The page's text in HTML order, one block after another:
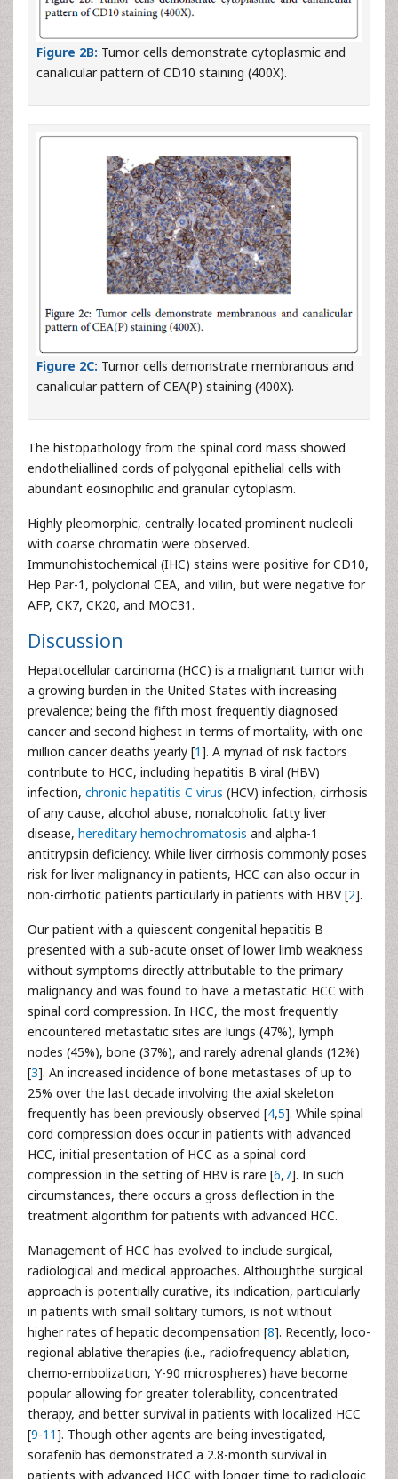
Figure 2B: Tumor cells demonstrate cytoplasmic and
canalicular pattern of CD10 staining (400X).
Figure 2C: Tumor cells demonstrate membranous and
canalicular pattern of CEA(P) staining (400X).
The histopathology from the spinal cord mass showed
endotheliallined cords of polygonal epithelial cells with
abundant eosinophilic and granular cytoplasm.
Highly pleomorphic, centrally-located prominent nucleoli
with coarse chromatin were observed.
Immunohistochemical (IHC) stains were positive for CD10,
Hep Par-1, polyclonal CEA, and villin, but were negative for
AFP, CK7, CK20, and MOC31.
Discussion
Hepatocellular carcinoma (HCC) is a malignant tumor with
a growing burden in the United States with increasing
prevalence; being the fifth most frequently diagnosed
cancer and second highest in terms of mortality, with one
million cancer deaths yearly [1]. A myriad of risk factors
contribute to HCC, including hepatitis B viral (HBV)
infection, chronic hepatitis C virus (HCV) infection, cirrhosis
of any cause, alcohol abuse, nonalcoholic fatty liver
disease, hereditary hemochromatosis and alpha-1
antitrypsin deficiency. While liver cirrhosis commonly poses
risk for liver malignancy in patients, HCC can also occur in
non-cirrhotic patients particularly in patients with HBV [2].
Our patient with a quiescent congenital hepatitis B
presented with a sub-acute onset of lower limb weakness
without symptoms directly attributable to the primary
malignancy and was found to have a metastatic HCC with
spinal cord compression. In HCC, the most frequently
encountered metastatic sites are lungs (47%), lymph
nodes (45%), bone (37%), and rarely adrenal glands (12%)
[3]. An increased incidence of bone metastases of up to
25% over the last decade involving the axial skeleton
frequently has been previously observed [4,5]. While spinal
cord compression does occur in patients with advanced
HCC, initial presentation of HCC as a spinal cord
compression in the setting of HBV is rare [6,7]. In such
circumstances, there occurs a gross deflection in the
treatment algorithm for patients with advanced HCC.
Management of HCC has evolved to include surgical,
radiological and medical approaches. Althoughthe surgical
approach is potentially curative, its indication, particularly
in patients with small solitary tumors, is not without
higher rates of hepatic decompensation [8]. Recently, loco-
regional ablative therapies (i.e., radiofrequency ablation,
chemo-embolization, Y-90 microspheres) have become
popular allowing for greater tolerability, concentrated
therapy, and better survival in patients with localized HCC
[9-11]. Though other agents are being investigated,
sorafenib has demonstrated a 2.8-month survival in
patients with advanced HCC with longer time to radiologic